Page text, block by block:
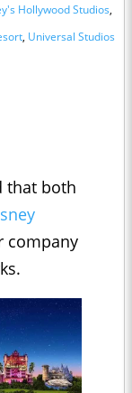
Hollywood Studios,
, Universal Studios
that both
company